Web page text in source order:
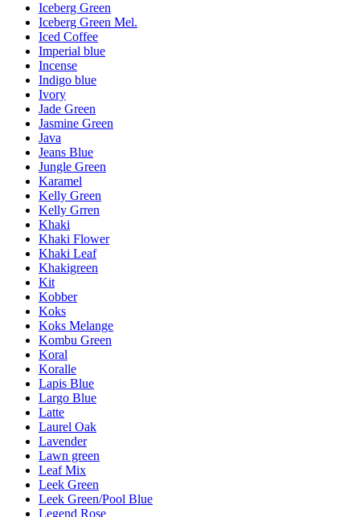
Iceberg Green
Iceberg Green Mel.
Iced Coffee
Imperial blue
Incense
Indigo blue
Ivory
Jade Green
Jasmine Green
Java
Jeans Blue
Jungle Green
Karamel
Kelly Green
Kelly Grren
Khaki
Khaki Flower
Khaki Leaf
Khakigreen
Kit
Kobber
Koks
Koks Melange
Kombu Green
Koral
Koralle
Lapis Blue
Largo Blue
Latte
Laurel Oak
Lavender
Lawn green
Leaf Mix
Leek Green
Leek Green/Pool Blue
Legend Rose